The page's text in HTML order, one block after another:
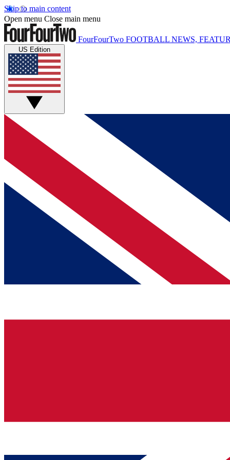
Skip to main content
Open menu Close main menu
FourFourTwo FOOTBALL NEWS,
US Edition